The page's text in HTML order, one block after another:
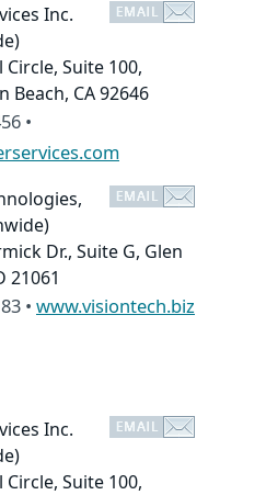
Inc.
Circle, Suite 100,
Beach, CA 92646
•
Dr., Suite G, Glen
21061
• www.visiontech.biz
Inc.
Circle, Suite 100,